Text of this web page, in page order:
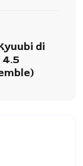
di
4.5